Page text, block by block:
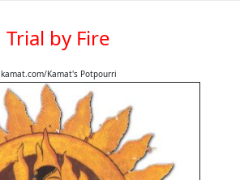
Trial by Fire
kamat.com/Kamat's Potpourri